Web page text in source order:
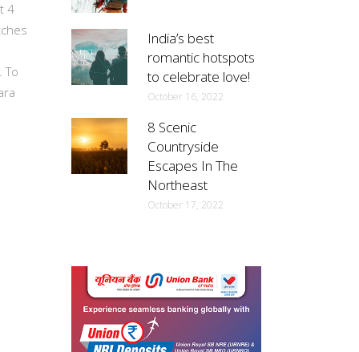
4
To
India’s best
romantic hotspots
to celebrate love!
October 16, 2022
8 Scenic
Countryside
Escapes In The
Northeast
October 17, 2022